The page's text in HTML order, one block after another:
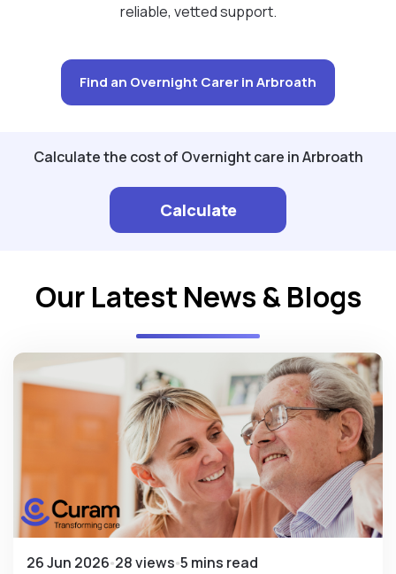
reliable, vetted support.
Find an Overnight Carer in Arbroath
Calculate the cost of Overnight care in Arbroath
Calculate
Our Latest News & Blogs
26 Jun 2026 28 views 5 mins read